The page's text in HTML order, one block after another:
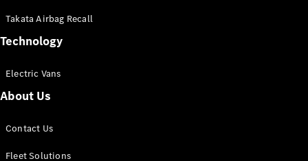
eSprinter
Panel
Takata Airbag Recall
Technology
Electric Vans
About Us
Contact Us
Fleet Solutions